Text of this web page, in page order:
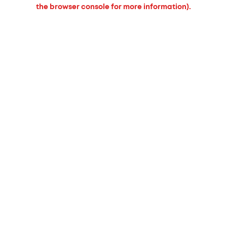
the browser console for more information).